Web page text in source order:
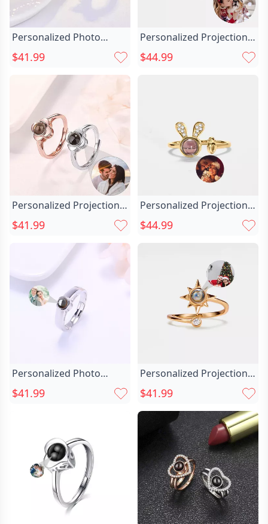
Personalized Photo
Projection Chic Two In
One Heart Ring With
$41.99
Personalized Projection
Picture Ring Chic
Sunflower Shape With
$44.99
Personalized Projection
Picture Ring Chic Four-
leaf Clover Shape Unique
Christmas Gift
$41.99
Personalized Projection
Picture Ring Chic Rabbit
Shape Cute Christmas
$44.99
Personalized Photo
Projection Ring Chic Gift
For Him
$41.99
Personalized Projection
Picture Ring Chic With
Sunflower Shape And
Cute Christmas Gift
$41.99